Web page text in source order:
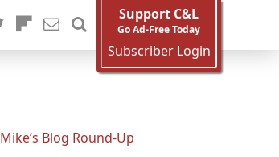
Support C&L
Go Ad-Free Today
Subscriber Login
Mike’s Blog Round-Up